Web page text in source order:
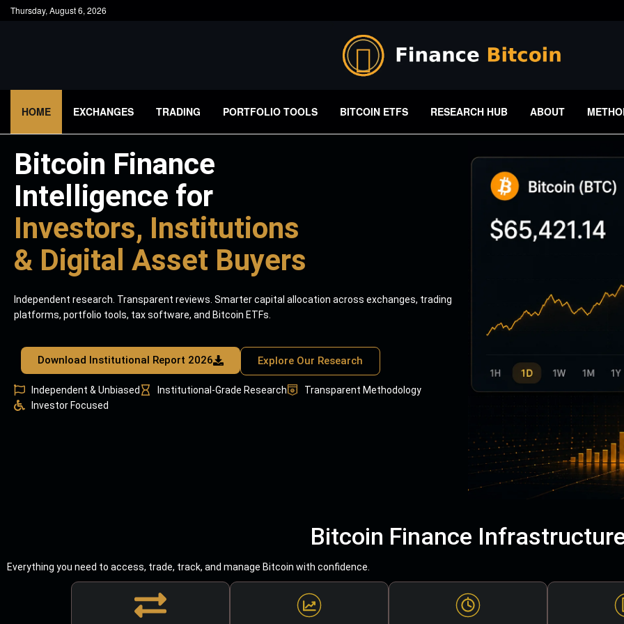
Thursday, August 6, 2026
HOME EXCHANGES TRADING PORTFOLIO TOOLS BITCOIN ETFS RESEARCH HUB ABOUT
Bitcoin Finance
Intelligence for
Investors, Institutions
& Digital Asset Buyers
Independent research. Transparent reviews. Smarter capital allocation across exchanges, trading
platforms, portfolio tools, tax software, and Bitcoin ETFs.
Download Institutional Report 2026 Explore Our Research
Independent & Unbiased Institutional-Grade Research
Transparent Methodology
Investor Focused
Bitcoin Finance
Everything you need to access, trade, track, and manage Bitcoin with confidence.